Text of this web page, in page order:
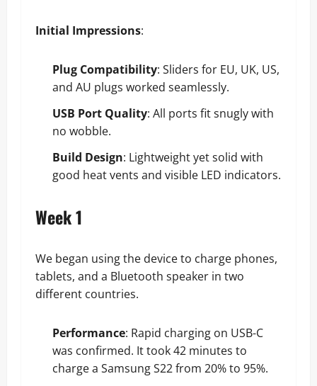
Initial Impressions:
Plug Compatibility: Sliders for EU, UK, US,
and AU plugs worked seamlessly.
USB Port Quality: All ports fit snugly with
no wobble.
Build Design: Lightweight yet solid with
good heat vents and visible LED indicators.
Week 1
We began using the device to charge phones,
tablets, and a Bluetooth speaker in two
different countries.
Performance: Rapid charging on USB-C
was confirmed. It took 42 minutes to
charge a Samsung S22 from 20% to 95%.